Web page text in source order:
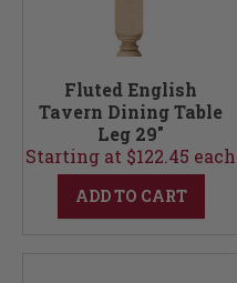
Fluted English
Tavern Dining Table
Leg 29"
Starting at $122.45 each
ADD TO CART